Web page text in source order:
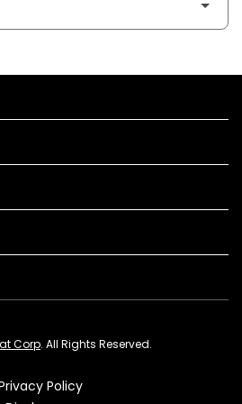
Corp. All Rights Reserved.
Policy